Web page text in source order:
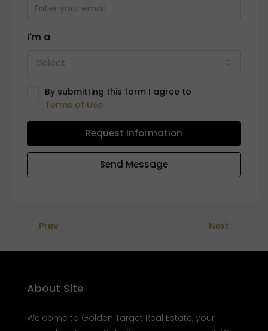
I'm a
Select
By submitting this form I agree to
Terms of Use
Request Information
Send Message
Prev Next
About Site
Welcome to Golden Target Real Estate, your